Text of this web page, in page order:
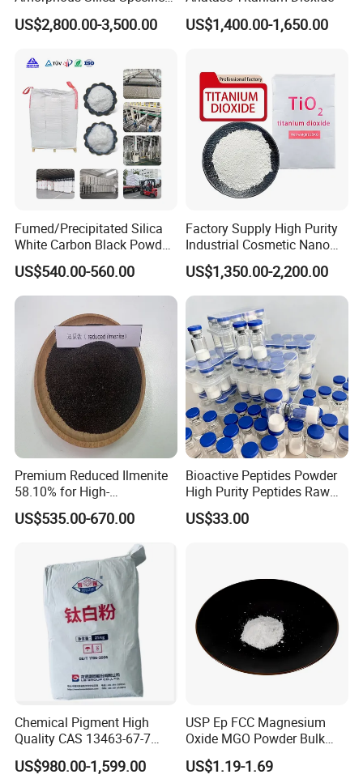
Function
Full-fat milk powder contains high-quality protein,
fat, multi-vitamin and minerals such as calcium,
phosphorus and iron in milk. It is a good nutrition
for daily drinking. It can prevent dry and dull skin
and make skin fair and shiny.
It can also be supplemented with rich calcium,
suitable for people who are deficient in calcium,
children, irritability, insomnia, and people with high
work pressure. Whole milk powder is prepared by
sterilizing fresh milk, concentrating, spraying and
drying.
Surface Area 200 for Paints
and Coatings
US$2,800.00-3,500.00 US$1,400.00-1,650.00
Fumed/Precipitated Silica
White Carbon Black Powder
for Paint
US$540.00-560.00
Factory Supply High Purity
Industrial Cosmetic Nano
Rutile Anatase TiO2
Pigment Titanium Dioxide
for Eyeshadow and Lipstick
Pigments
US$1,350.00-2,200.00
Premium Reduced Ilmenite
58.10% for High-
Temperature Ceramic
Manufacturing
US$535.00-670.00
Bioactive Peptides Powder
High Purity Peptides Raw
Material Supplier
US$33.00
Chemical Pigment High
Quality CAS 13463-67-7
Anatase Titanium Dioxide
TiO2
US$980.00-1,599.00
USP Ep FCC Magnesium
Oxide MGO Powder Bulk
Magnesium Oxide Light
Price Pharma Grade
US$1.19-1.69